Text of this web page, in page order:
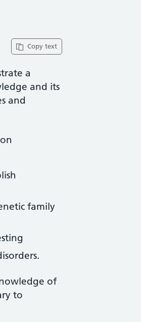
Copy text
a
and its
and
family
of
to